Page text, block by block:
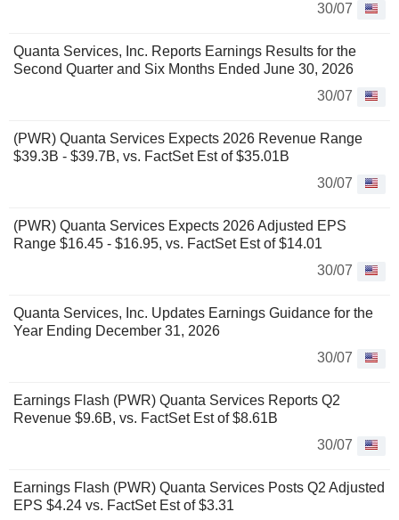
30/07
Quanta Services, Inc. Reports Earnings Results for the
Second Quarter and Six Months Ended June 30, 2026
30/07
(PWR) Quanta Services Expects 2026 Revenue Range
$39.3B - $39.7B, vs. FactSet Est of $35.01B
30/07
(PWR) Quanta Services Expects 2026 Adjusted EPS
Range $16.45 - $16.95, vs. FactSet Est of $14.01
30/07
Quanta Services, Inc. Updates Earnings Guidance for the
Year Ending December 31, 2026
30/07
Earnings Flash (PWR) Quanta Services Reports Q2
Revenue $9.6B, vs. FactSet Est of $8.61B
30/07
Earnings Flash (PWR) Quanta Services Posts Q2 Adjusted
EPS $4.24 vs. FactSet Est of $3.31